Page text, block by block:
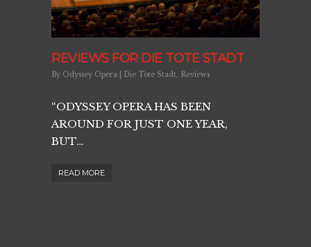
REVIEWS FOR DIE TOTE STADT
By Odyssey Opera Die Tote Stadt, Reviews
“ODYSSEY OPERA HAS BEEN
AROUND FOR JUST ONE YEAR,
BUT…
READ MORE